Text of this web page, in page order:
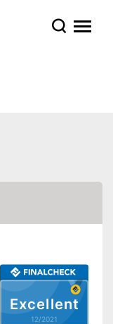
Excellent
12/2021